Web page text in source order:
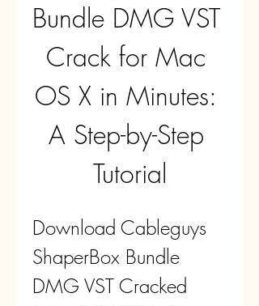
Bundle DMG VST
Crack for Mac
OS X in Minutes:
A Step-by-Step
Tutorial
Download Cableguys
ShaperBox Bundle
DMG VST Cracked